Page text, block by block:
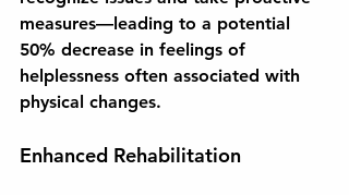
measures—leading to a potential
50% decrease in feelings of
helplessness often associated with
physical changes.
Enhanced Rehabilitation